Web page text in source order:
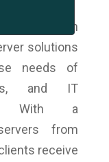
specialize in
solutions
needs of
and IT
With a
from
receive